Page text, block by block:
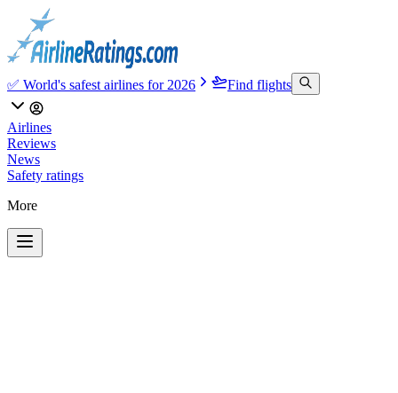
✅ World's safest airlines for 2026 Find flights
Airlines
Reviews
News
Safety ratings
More